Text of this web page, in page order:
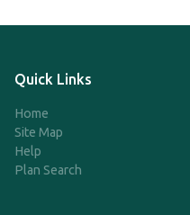
Quick Links
Home
Site Map
Help
Plan Search